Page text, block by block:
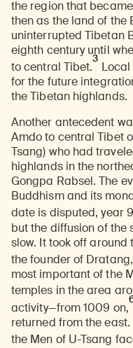
the region that
then as the land of
uninterrupted Tibetan
eighth century until
to central Tibet.
3
for the future
the Tibetan highlands.
Another antecedent
Amdo to central Tibet
Tsang) who had
highlands in the
Gongpa Rabsel. The
Buddhism and its
date is disputed, year
but the diffusion of the
slow. It took off around
the founder of
most important of the
temples in the area
activity—from 1009 on,
returned from the
the Men of U-Tsang